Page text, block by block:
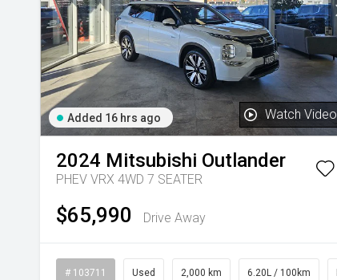
Added 16 hrs ago Watch Video
2024 Mitsubishi Outlander
PHEV VRX 4WD 7 SEATER
$65,990 Drive Away
# 103711 Used 2,000 km 6.20L / 100km